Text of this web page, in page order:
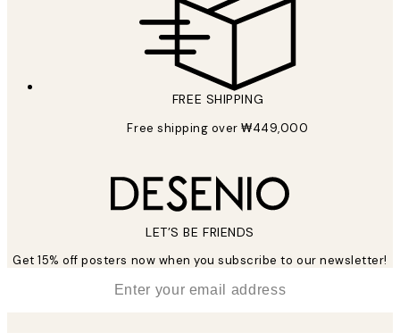
FREE SHIPPING
Free shipping over ₩449,000
LET’S BE FRIENDS
Get 15% off posters now when you subscribe to our newsletter!